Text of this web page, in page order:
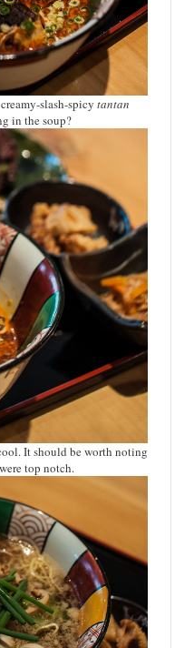
slash-spicy tantan
in the soup?
It should be worth noting
top notch.